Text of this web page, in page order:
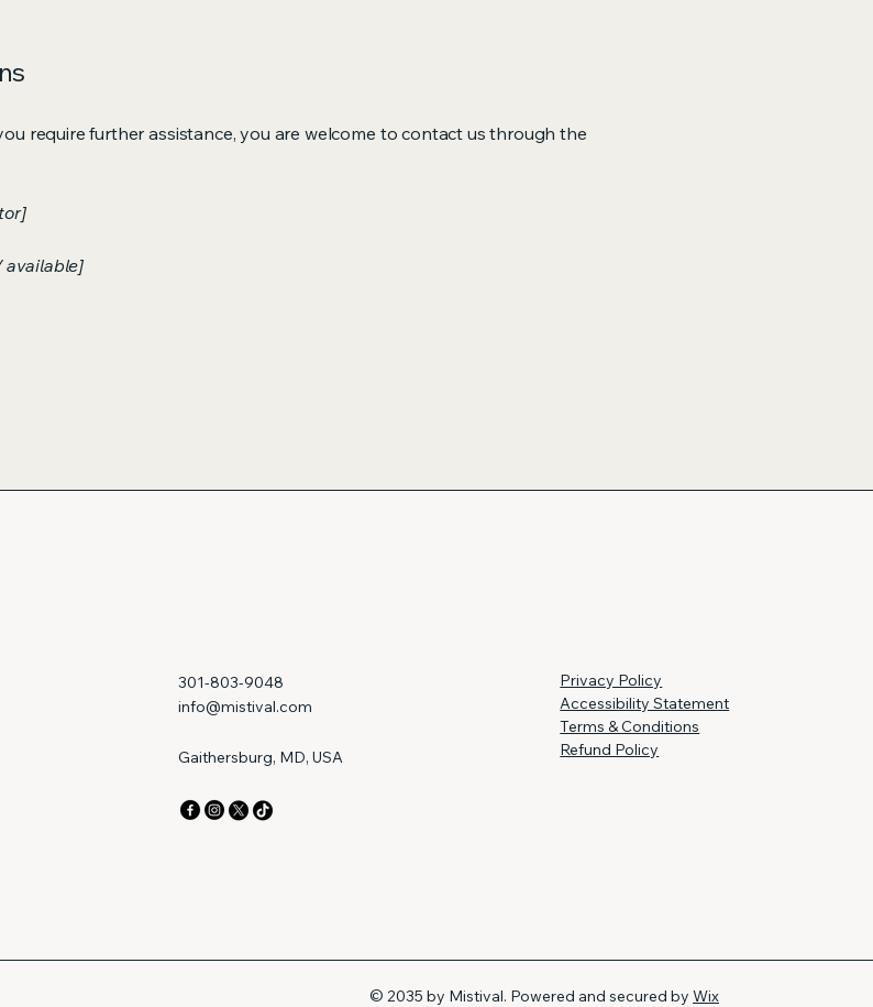
require further assistance, you are welcome to contact us through the
available]
301-803-9048
info@mistival.com
Gaithersburg, MD, USA
Privacy Policy
Accessibility Statement
Terms & Conditions
Refund Policy
© 2035 by Mistival. Powered and secured by Wix